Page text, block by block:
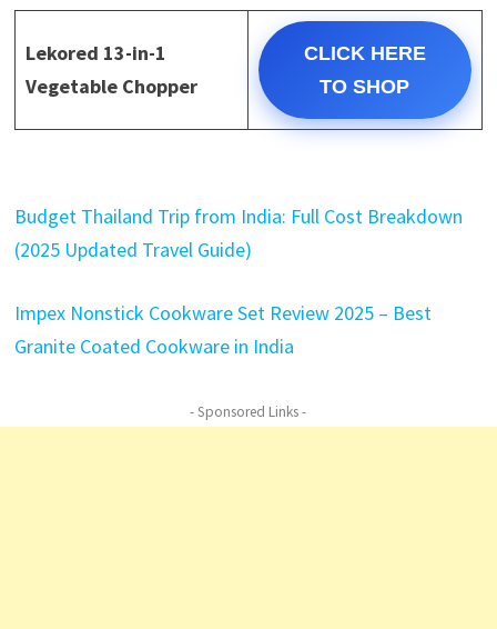
Lekored 13-in-1
Vegetable Chopper
CLICK HERE
TO SHOP
Budget Thailand Trip from India: Full Cost Breakdown
(2025 Updated Travel Guide)
Impex Nonstick Cookware Set Review 2025 – Best
Granite Coated Cookware in India
- Sponsored Links -